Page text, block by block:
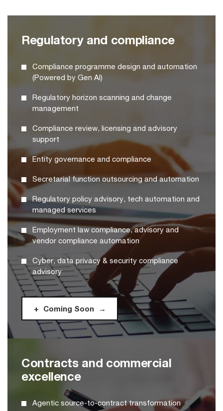
Regulatory and compliance
Compliance programme design and automation
(Powered by Gen AI)
Regulatory horizon scanning and change
management
Compliance review, licensing and advisory
support
Entity governance and compliance
Secretarial function outsourcing and automation
Regulatory policy advisory, tech automation and
managed services
Employment law compliance, advisory and
vendor compliance automation
Cyber, data privacy & security compliance
advisory
Coming Soon
Contracts and commercial
excellence
Agentic source-to-contract transformation